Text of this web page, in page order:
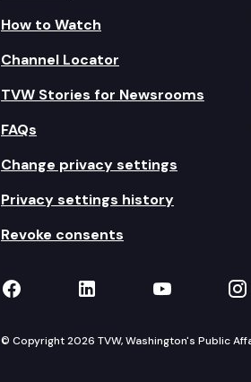
How to Watch
Channel Locator
TVW Stories for Newsrooms
FAQs
Change privacy settings
Privacy settings history
Revoke consents
TVW on Facebook
TVW on LinkedIn
TVW on
© Copyright 2026 TVW, Washington's Public